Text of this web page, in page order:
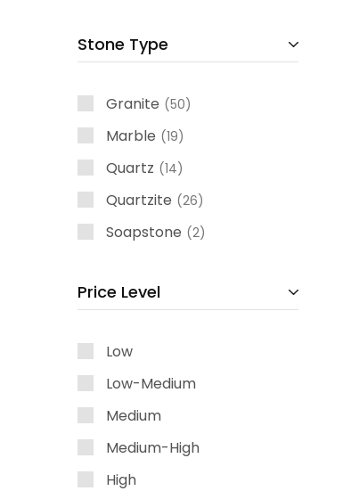
Stone Type
Granite 50
Marble 19
Quartz 14
Quartzite 26
Soapstone 2
Price Level
Low
Low-Medium
Medium
Medium-High
High